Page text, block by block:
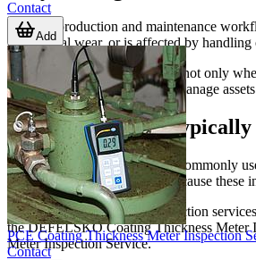
In many production and maintenance
mechanical wear, or is affected by
An inspection service is useful not only
departments, and laboratories manage
What this service typically
Acoating thickness meteris commonly
and general manufacturing. Because
This category focuses on inspection
the DEFELSKO Coating Thickness Meter
Meter Inspection Service.
Contact
Add
PCE Coating Thickness Meter Inspection
Contact